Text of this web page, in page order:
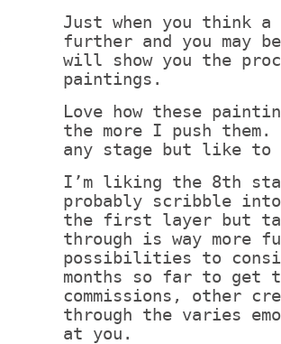
Just when you think
further and you may
will show you the
paintings.
Love how these
the more I push
any stage but like to
I’m liking the 8th
probably scribble
the first layer but
through is way more
possibilities to
months so far to get
commissions, other
through the varies
at you.